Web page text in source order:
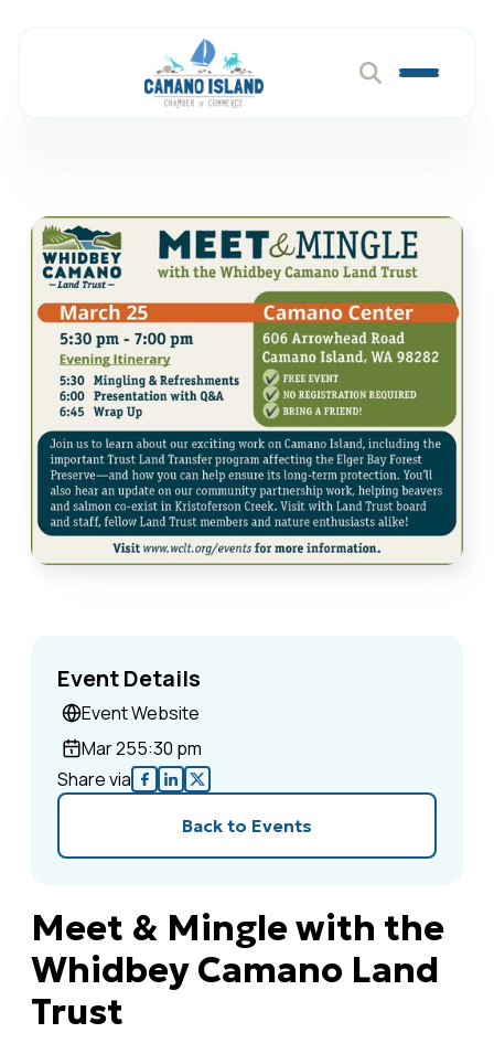
Event Details
Event Website
Mar 255:30 pm
Share via
Back to Events
Meet & Mingle with the
Whidbey Camano Land
Trust